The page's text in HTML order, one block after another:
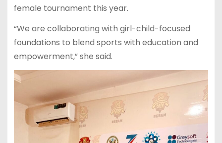
female tournament this year.
“We are collaborating with girl-child-focused
foundations to blend sports with education and
empowerment,” she said.